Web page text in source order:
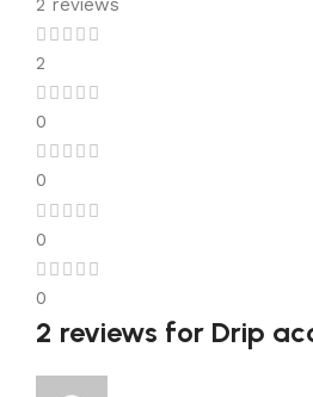
2
0
0
0
0
2 reviews for Drip